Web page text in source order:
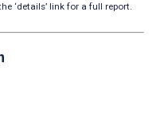
‘details’ link for a full report.